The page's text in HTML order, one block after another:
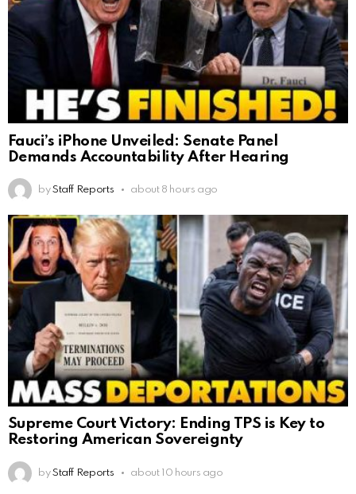
Fauci’s iPhone Unveiled: Senate Panel
Demands Accountability After Hearing
by Staff Reports about 8 hours ago
Supreme Court Victory: Ending TPS is Key to
Restoring American Sovereignty
by Staff Reports about 10 hours ago